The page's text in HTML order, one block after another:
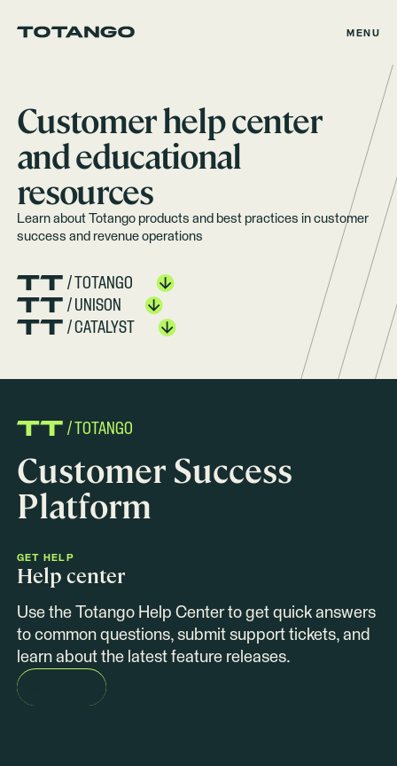
MENU
Customer help center
and educational
resources
Learn about Totango products and best practices in customer
success and revenue operations
/ TOTANGO
/ UNISON
/ CATALYST
/ TOTANGO
Customer Success
Platform
GET HELP
Help center
Use the Totango Help Center to get quick answers
to common questions, submit support tickets, and
learn about the latest feature releases.